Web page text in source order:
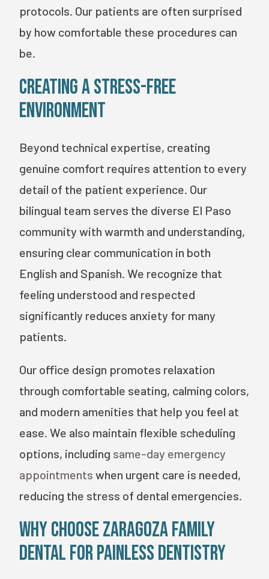
protocols. Our patients are often surprised
by how comfortable these procedures can
be.
Creating a Stress-Free
Environment
Beyond technical expertise, creating
genuine comfort requires attention to every
detail of the patient experience. Our
bilingual team serves the diverse El Paso
community with warmth and understanding,
ensuring clear communication in both
English and Spanish. We recognize that
feeling understood and respected
significantly reduces anxiety for many
patients.
Our office design promotes relaxation
through comfortable seating, calming colors,
and modern amenities that help you feel at
ease. We also maintain flexible scheduling
options, including same-day emergency
appointments when urgent care is needed,
reducing the stress of dental emergencies.
Why Choose Zaragoza Family
Dental for Painless Dentistry